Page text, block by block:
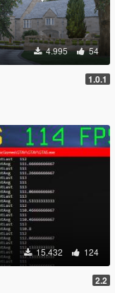
4.995 54
1.0.1
15.432 124
2.2